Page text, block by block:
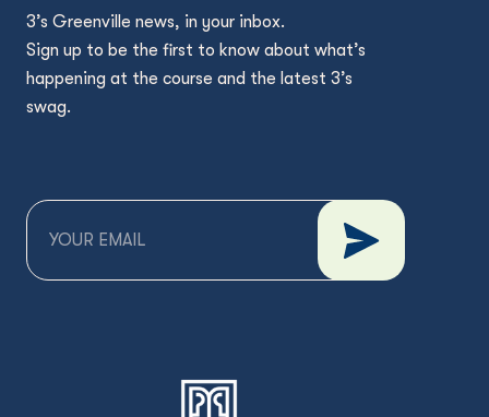
3’s Greenville news, in your inbox.
Sign up to be the first to know about what’s
happening at the course and the latest 3’s
swag.